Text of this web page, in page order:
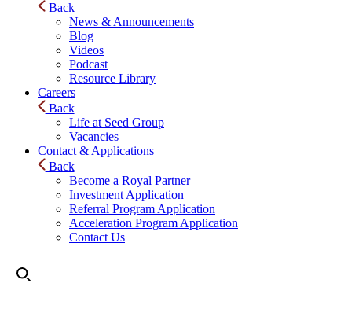
Back
News & Announcements
Blog
Videos
Podcast
Resource Library
Careers
Back
Life at Seed Group
Vacancies
Contact & Applications
Back
Become a Royal Partner
Investment Application
Referral Program Application
Acceleration Program Application
Contact Us